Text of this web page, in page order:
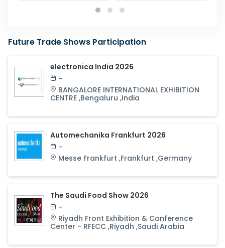
Future Trade Shows Participation
electronica India 2026
-
BANGALORE INTERNATIONAL EXHIBITION
CENTRE ,Bengaluru ,India
Automechanika Frankfurt 2026
-
Messe Frankfurt ,Frankfurt ,Germany
The Saudi Food Show 2026
-
Riyadh Front Exhibition & Conference
Center - RFECC ,Riyadh ,Saudi Arabia